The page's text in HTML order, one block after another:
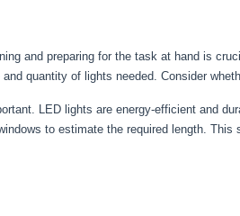
and preparing for the task at hand is
quantity of lights needed. Consider
LED lights are energy-efficient and
to estimate the required length.